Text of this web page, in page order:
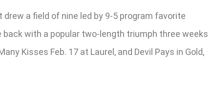
a field of nine led by 9-5 program favorite
with a popular two-length triumph three weeks
Kisses Feb. 17 at Laurel, and Devil Pays in Gold,